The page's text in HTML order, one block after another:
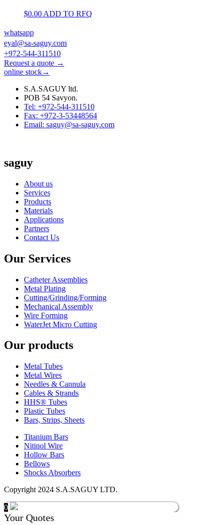
$0.00 ADD TO RFQ
whatsapp
eyal@sa-saguy.com
+972-544-311510
Request a quote →
online stock→
S.A.SAGUY ltd.
POB 54 Savyon.
Tel: +972-544-311510
Fax: +972-3-53448564
Email: saguy@sa-saguy.com
saguy
About us
Services
Products
Materials
Applications
Partners
Contact Us
Our Services
Catheter Assemblies
Metal Plating
Cutting/Grinding/Forming
Mechanical Assembly
Wire Forming
WaterJet Micro Cutting
Our products
Metal Tubes
Metal Wires
Needles & Cannula
Cables & Strands
HHS® Tubes
Plastic Tubes
Bars, Strips, Sheets
Titanium Bars
Nitinol Wire
Hollow Bars
Bellows
Shocks Absorbers
Copyright 2024 S.A.SAGUY LTD.
0
Your Quotes